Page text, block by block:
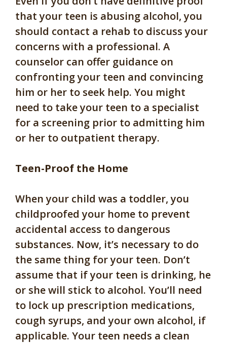
that your teen is abusing alcohol, you
should contact a rehab to discuss your
concerns with a professional. A
counselor can offer guidance on
confronting your teen and convincing
him or her to seek help. You might
need to take your teen to a specialist
for a screening prior to admitting him
or her to outpatient therapy.
Teen-Proof the Home
When your child was a toddler, you
childproofed your home to prevent
accidental access to dangerous
substances. Now, it’s necessary to do
the same thing for your teen. Don’t
assume that if your teen is drinking, he
or she will stick to alcohol. You’ll need
to lock up prescription medications,
cough syrups, and your own alcohol, if
applicable. Your teen needs a clean